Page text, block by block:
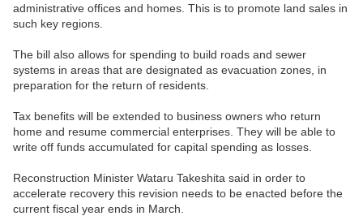
administrative offices and homes. This is to promote land sales in
such key regions.
The bill also allows for spending to build roads and sewer
systems in areas that are designated as evacuation zones, in
preparation for the return of residents.
Tax benefits will be extended to business owners who return
home and resume commercial enterprises. They will be able to
write off funds accumulated for capital spending as losses.
Reconstruction Minister Wataru Takeshita said in order to
accelerate recovery this revision needs to be enacted before the
current fiscal year ends in March.